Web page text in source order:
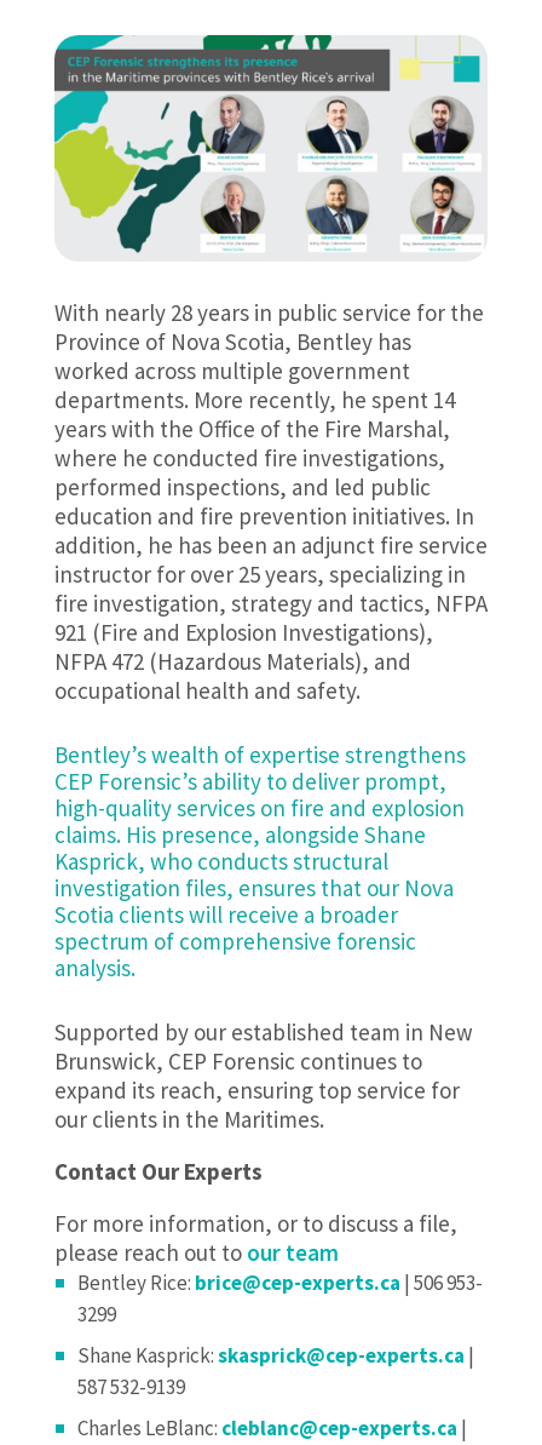
With nearly 28 years in public service for the
Province of Nova Scotia, Bentley has
worked across multiple government
departments. More recently, he spent 14
years with the Office of the Fire Marshal,
where he conducted fire investigations,
performed inspections, and led public
education and fire prevention initiatives. In
addition, he has been an adjunct fire service
instructor for over 25 years, specializing in
fire investigation, strategy and tactics, NFPA
921 (Fire and Explosion Investigations),
NFPA 472 (Hazardous Materials), and
occupational health and safety.
Bentley’s wealth of expertise strengthens
CEP Forensic’s ability to deliver prompt,
high-quality services on fire and explosion
claims. His presence, alongside Shane
Kasprick, who conducts structural
investigation files, ensures that our Nova
Scotia clients will receive a broader
spectrum of comprehensive forensic
analysis.
Supported by our established team in New
Brunswick, CEP Forensic continues to
expand its reach, ensuring top service for
our clients in the Maritimes.
Contact Our Experts
For more information, or to discuss a file,
please reach out to our team
Bentley Rice: brice@cep-experts.ca | 506 953-
3299
Shane Kasprick:skasprick@cep-experts.ca |
587 532-9139
Charles LeBlanc: cleblanc@cep-experts.ca |